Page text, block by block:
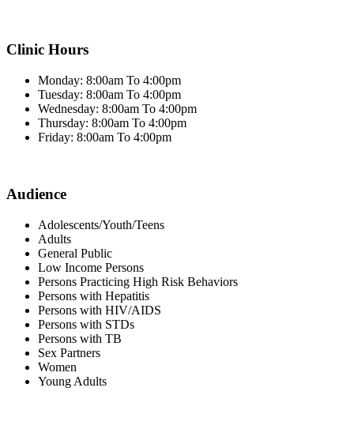
Clinic Hours
Monday: 8:00am To 4:00pm
Tuesday: 8:00am To 4:00pm
Wednesday: 8:00am To 4:00pm
Thursday: 8:00am To 4:00pm
Friday: 8:00am To 4:00pm
Audience
Adolescents/Youth/Teens
Adults
General Public
Low Income Persons
Persons Practicing High Risk Behaviors
Persons with Hepatitis
Persons with HIV/AIDS
Persons with STDs
Persons with TB
Sex Partners
Women
Young Adults